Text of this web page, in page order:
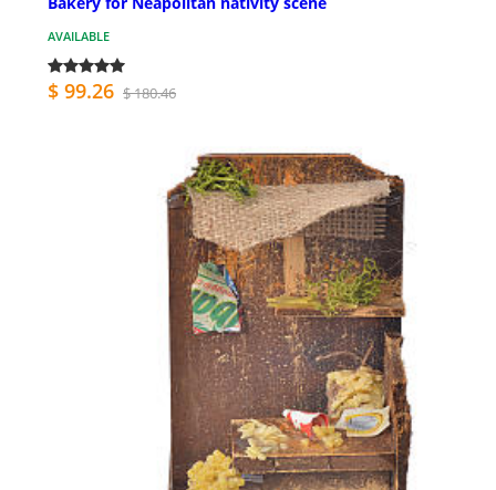
AVAILABLE
$ 99.26 $ 180.46